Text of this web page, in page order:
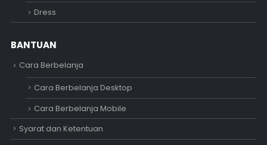
Dress
BANTUAN
Cara Berbelanja
Cara Berbelanja Desktop
Cara Berbelanja Mobile
Syarat dan Ketentuan